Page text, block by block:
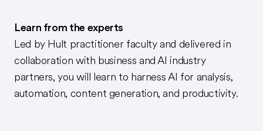
Learn from the experts
Led by Hult practitioner faculty and delivered in
collaboration with business and AI industry
partners, you will learn to harness AI for analysis,
automation, content generation, and productivity.